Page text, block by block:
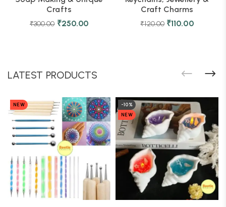
Crafts
₹300.00 ₹250.00
Craft Charms
₹120.00 ₹110.00
LATEST PRODUCTS
NEW
-10%
NEW